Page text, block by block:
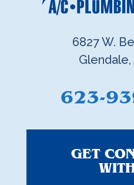
GET
6827 W.
Glendale,
623-